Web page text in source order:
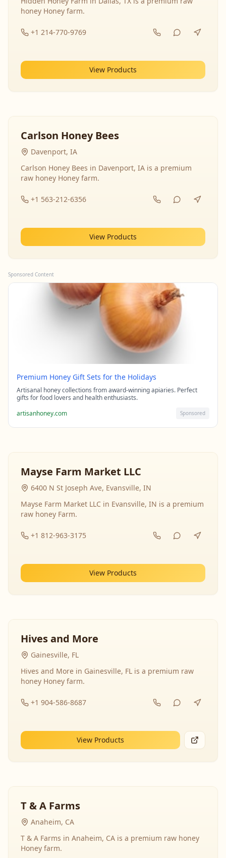
honey Honey farm.
+1 214-770-9769
View Products
Carlson Honey Bees
Davenport, IA
Carlson Honey Bees in Davenport, IA is a premium
raw honey Honey farm.
+1 563-212-6356
View Products
Sponsored Content
Premium Honey Gift Sets for the Holidays
Artisanal honey collections from award-winning apiaries. Perfect
gifts for food lovers and health enthusiasts.
artisanhoney.com
Sponsored
Mayse Farm Market LLC
6400 N St Joseph Ave, Evansville, IN
Mayse Farm Market LLC in Evansville, IN is a premium
raw honey Farm.
+1 812-963-3175
View Products
Hives and More
Gainesville, FL
Hives and More in Gainesville, FL is a premium raw
honey Honey farm.
+1 904-586-8687
View Products
T & A Farms
Anaheim, CA
T & A Farms in Anaheim, CA is a premium raw honey
Honey farm.